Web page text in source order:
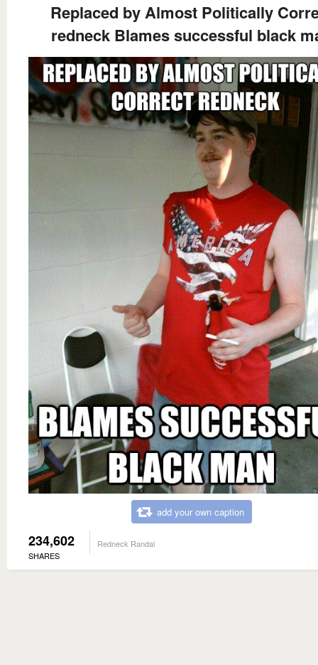
Replaced by Almost Politically
redneck Blames successful black
add your own caption
234,602
SHARES
Redneck Randal